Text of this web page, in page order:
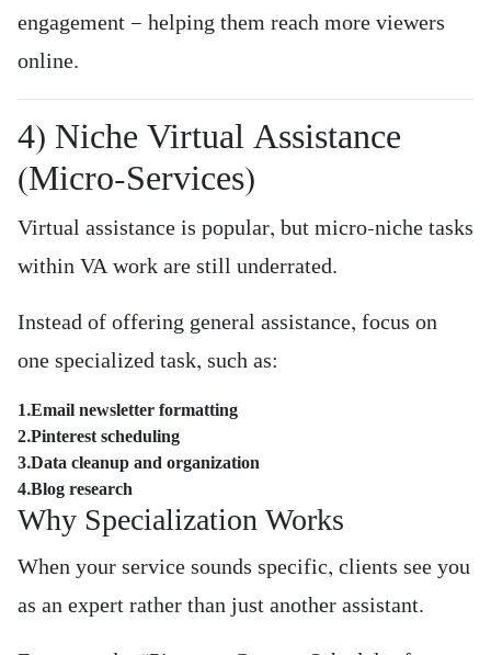
engagement — helping them reach more viewers
online.
4) Niche Virtual Assistance
(Micro-Services)
Virtual assistance is popular, but micro-niche tasks
within VA work are still underrated.
Instead of offering general assistance, focus on
one specialized task, such as:
1.Email newsletter formatting
2.Pinterest scheduling
3.Data cleanup and organization
4.Blog research
Why Specialization Works
When your service sounds specific, clients see you
as an expert rather than just another assistant.